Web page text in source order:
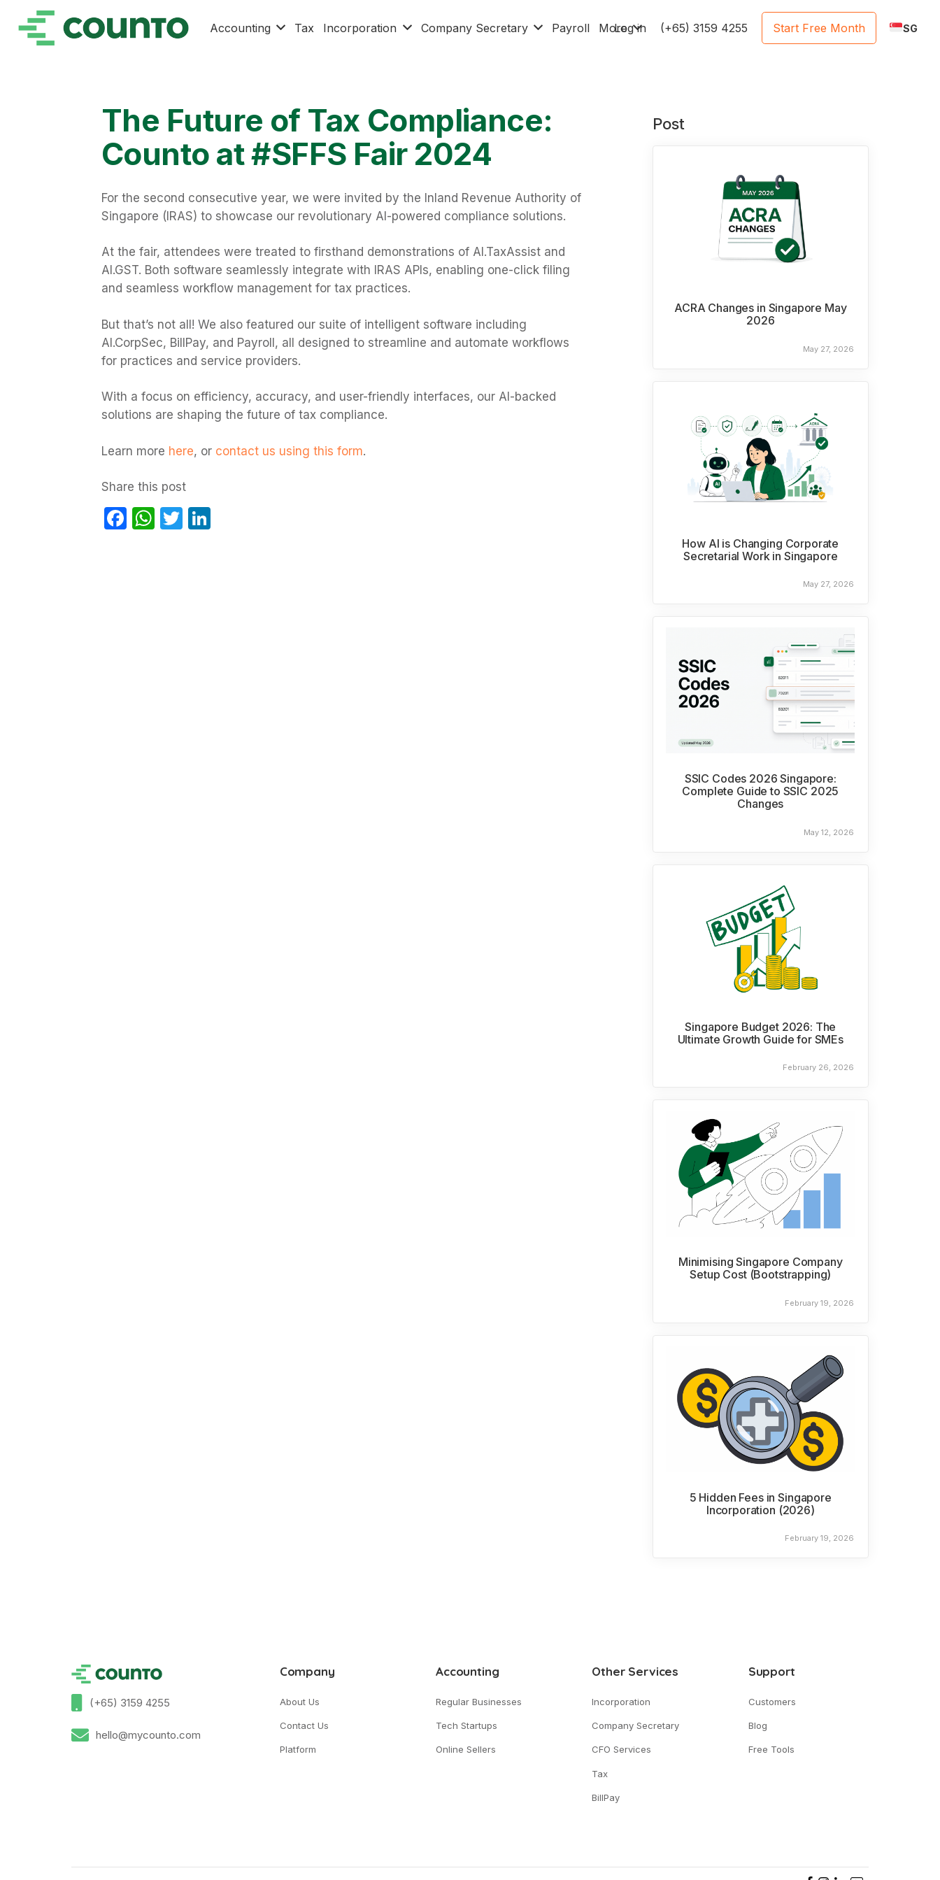
Accounting Tax Incorporation Company Secretary Payroll MoreLog in (+65) 3159 4255 Start Free Month SG
The Future of Tax Compliance:
Counto at #SFFS Fair 2024
For the second consecutive year, we were invited by the Inland Revenue Authority of
Singapore (IRAS) to showcase our revolutionary AI-powered compliance solutions.
At the fair, attendees were treated to firsthand demonstrations of AI.TaxAssist and
AI.GST. Both software seamlessly integrate with IRAS APIs, enabling one-click filing
and seamless workflow management for tax practices.
But that’s not all! We also featured our suite of intelligent software including
AI.CorpSec, BillPay, and Payroll, all designed to streamline and automate workflows
for practices and service providers.
With a focus on efficiency, accuracy, and user-friendly interfaces, our AI-backed
solutions are shaping the future of tax compliance.
Learn more here, orcontact us using this form.
Share this post
Facebook
WhatsApp
Twitter
LinkedIn
Post
ACRA Changes in Singapore May
2026
May 27, 2026
How AI is Changing Corporate
Secretarial Work in Singapore
May 27, 2026
SSIC Codes 2026 Singapore:
Complete Guide to SSIC 2025
Changes
May 12, 2026
Singapore Budget 2026: The
Ultimate Growth Guide for SMEs
February 26, 2026
Minimising Singapore Company
Setup Cost (Bootstrapping)
February 19, 2026
5 Hidden Fees in Singapore
Incorporation (2026)
February 19, 2026
(+65) 3159 4255
hello@mycounto.com
Company
About Us
Contact Us
Platform
Accounting
Regular Businesses
Tech Startups
Online Sellers
Other Services
Incorporation
Company Secretary
CFO Services
Tax
BillPay
Support
Customers
Blog
Free Tools